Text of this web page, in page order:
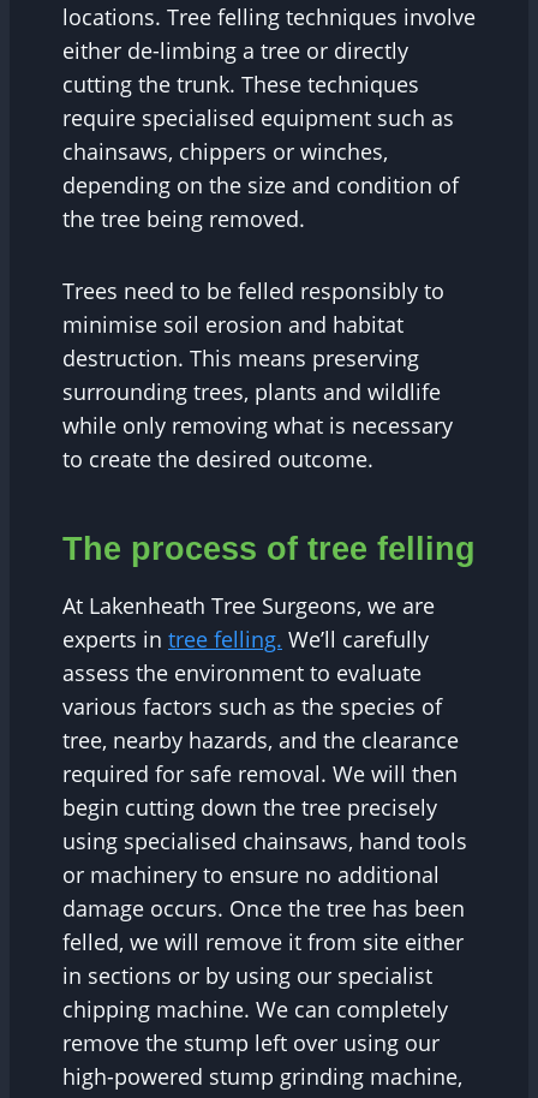
locations. Tree felling techniques involve
either de-limbing a tree or directly
cutting the trunk. These techniques
require specialised equipment such as
chainsaws, chippers or winches,
depending on the size and condition of
the tree being removed.
Trees need to be felled responsibly to
minimise soil erosion and habitat
destruction. This means preserving
surrounding trees, plants and wildlife
while only removing what is necessary
to create the desired outcome.
The process of tree felling
At Lakenheath Tree Surgeons, we are
experts in tree felling. We’ll carefully
assess the environment to evaluate
various factors such as the species of
tree, nearby hazards, and the clearance
required for safe removal. We will then
begin cutting down the tree precisely
using specialised chainsaws, hand tools
or machinery to ensure no additional
damage occurs. Once the tree has been
felled, we will remove it from site either
in sections or by using our specialist
chipping machine. We can completely
remove the stump left over using our
high-powered stump grinding machine,